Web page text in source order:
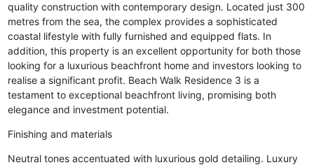
quality construction with contemporary design. Located just 300
metres from the sea, the complex provides a sophisticated
coastal lifestyle with fully furnished and equipped flats. In
addition, this property is an excellent opportunity for both those
looking for a luxurious beachfront home and investors looking to
realise a significant profit. Beach Walk Residence 3 is a
testament to exceptional beachfront living, promising both
elegance and investment potential.
Finishing and materials
Neutral tones accentuated with luxurious gold detailing. Luxury